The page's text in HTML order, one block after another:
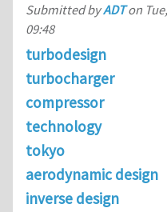
Submitted byADTon
09:48
turbodesign
turbocharger
compressor
technology
tokyo
aerodynamic design
inverse design